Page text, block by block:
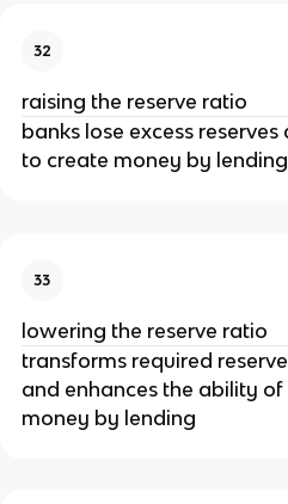
32
raising the reserve ratio
banks lose excess
to create money by lending
33
lowering the reserve ratio
transforms required
and enhances the ability
money by lending